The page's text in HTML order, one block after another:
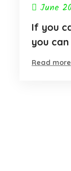
June
If you
you
Read more